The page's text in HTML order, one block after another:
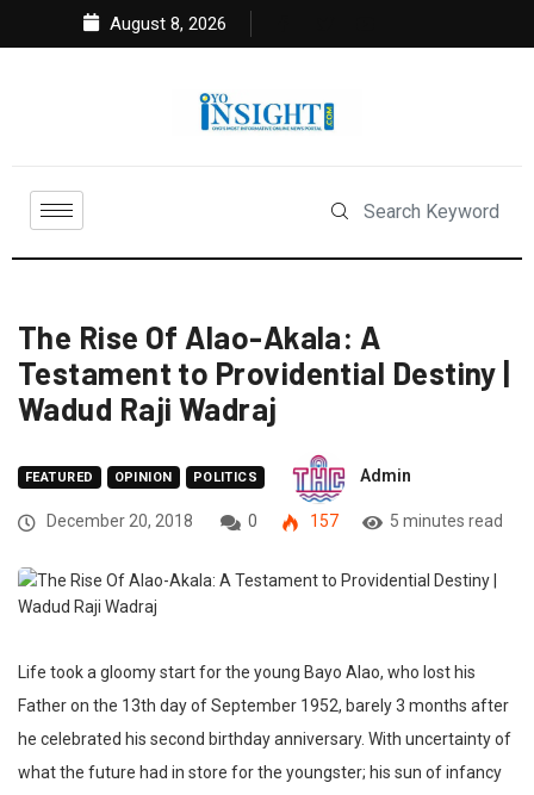
August 8, 2026
The Rise Of Alao-Akala: A
Testament to Providential Destiny |
Wadud Raji Wadraj
FEATURED OPINION POLITICS Admin
December 20, 2018 0 157 5 minutes read
Life took a gloomy start for the young Bayo Alao, who lost his
Father on the 13th day of September 1952, barely 3 months after
he celebrated his second birthday anniversary. With uncertainty of
what the future had in store for the youngster; his sun of infancy